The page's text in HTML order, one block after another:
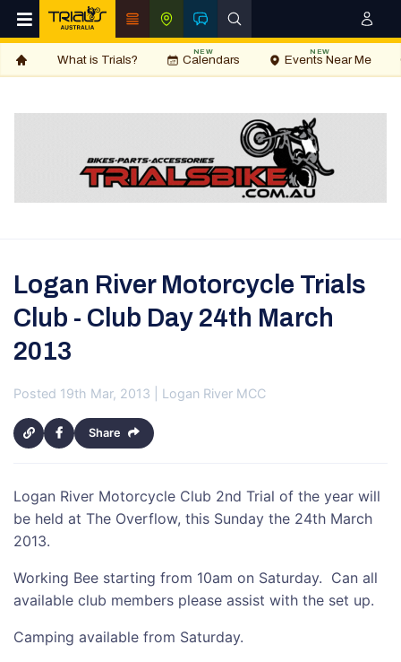
What is Trials? Calendars
NEW
Events Near Me
NEW
Logan River Motorcycle Trials
Club - Club Day 24th March
2013
Posted 19th Mar, 2013 | Logan River MCC
Share
Logan River Motorcycle Club 2nd Trial of the year will
be held at The Overflow, this Sunday the 24th March
2013.
Working Bee starting from 10am on Saturday. Can all
available club members please assist with the set up.
Camping available from Saturday.